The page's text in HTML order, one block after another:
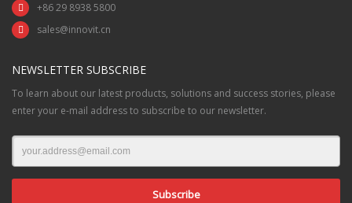
+86 29 8938 5800
sales@innovit.cn
NEWSLETTER SUBSCRIBE
To learn about our latest products, solutions and success stories, please
enter your e-mail address to subscribe to our newsletter.